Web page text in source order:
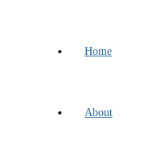
Home
About